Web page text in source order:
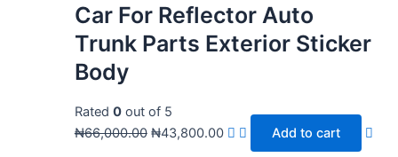
Car For Reflector Auto
Trunk Parts Exterior Sticker
Body
Rated 0out of 5
₦66,000.00 ₦43,800.00 Add to cart